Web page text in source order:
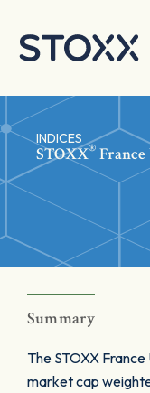
INDICES
STOXX®
Summary
The STOXX
market cap